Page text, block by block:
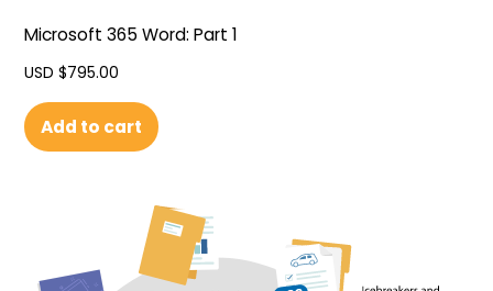
Microsoft 365 Word: Part 1
USD $795.00
Add to cart